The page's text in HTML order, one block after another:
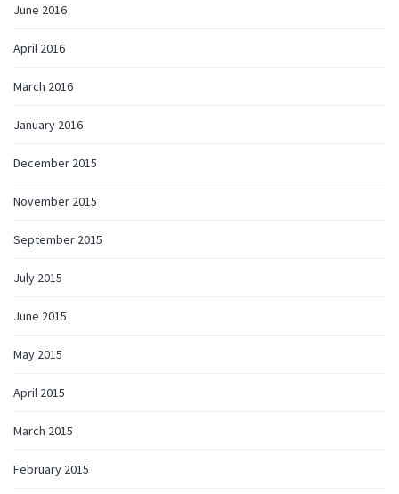
June 2016
April 2016
March 2016
January 2016
December 2015
November 2015
September 2015
July 2015
June 2015
May 2015
April 2015
March 2015
February 2015